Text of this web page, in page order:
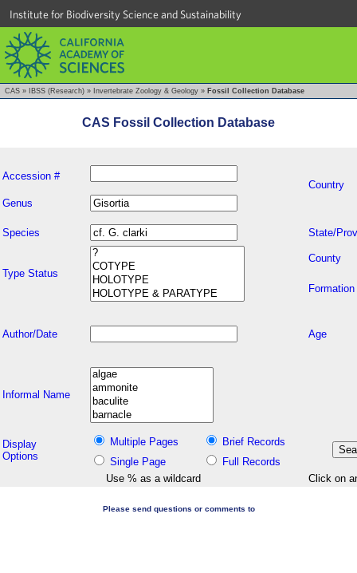
Institute for Biodiversity Science and Sustainability
CAS » IBSS (Research) » Invertebrate Zoology & Geology » Fossil Collection Database
CAS Fossil Collection Database
Accession #
Country
Genus
Species State/
Type Status
County
Formation
Author/Date Age
Informal Name
Display
Options
Multiple Pages
Brief Records
Single Page
Full Records
Use % as a wildcard
Click on
Please send questions or comments to